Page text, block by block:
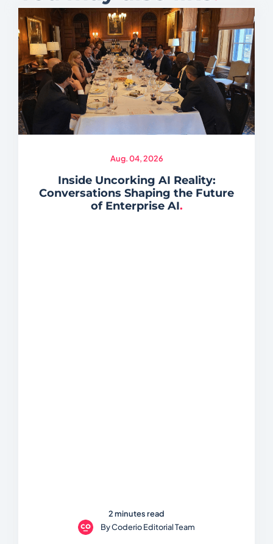
Aug. 04, 2026
Inside Uncorking AI Reality:
Conversations Shaping the Future
of Enterprise AI.
ByCoderio Editorial Team
2 minutes read